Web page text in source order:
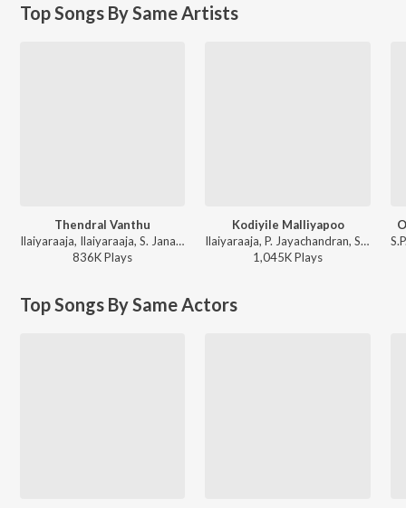
Top Songs By Same Artists
Thendral Vanthu
Ilaiyaraaja, Ilaiyaraaja, S. Janaki, S. Janaki - Avatharam
836KPlays
Kodiyile Malliyapoo
Ilaiyaraaja, P. Jayachandran, S. Janaki - Kadalora Kavithaigal
1,045KPlays
Top Songs By Same Actors